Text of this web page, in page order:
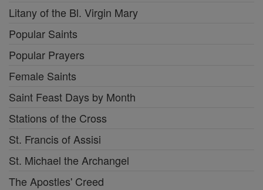
Litany of the Bl. Virgin Mary
Popular Saints
Popular Prayers
Female Saints
Saint Feast Days by Month
Stations of the Cross
St. Francis of Assisi
St. Michael the Archangel
The Apostles' Creed